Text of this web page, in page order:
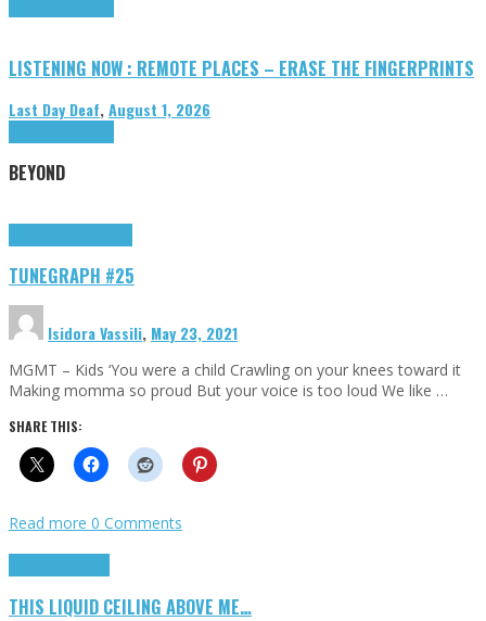
LISTENING NOW : REMOTE PLACES – ERASE THE FINGERPRINTS
Last Day Deaf,August 1, 2026
BEYOND
TUNEGRAPH #25
Isidora Vassili, May 23, 2021
MGMT – Kids ‘You were a child Crawling on your knees toward it
Making momma so proud But your voice is too loud We like …
SHARE THIS:
Read more 0 Comments
THIS LIQUID CEILING ABOVE ME…